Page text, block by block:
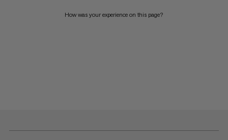
How was your experience on this page?